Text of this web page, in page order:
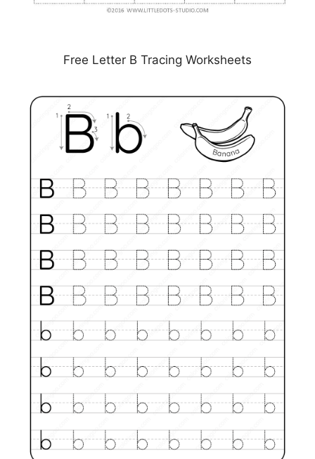
Free Letter B Tracing Worksheets